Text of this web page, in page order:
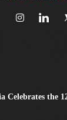
Celebrates the